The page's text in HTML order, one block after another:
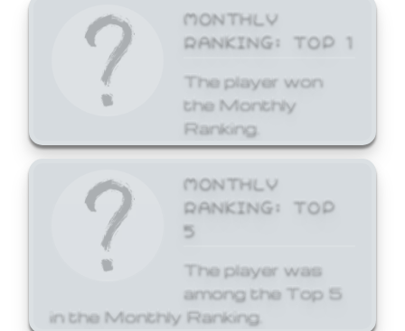
MONTHLY
RANKING: TOP 1
The player won
the Monthly
Ranking.
MONTHLY
RANKING: TOP
5
The player was
among the Top 5
in the Monthly Ranking.